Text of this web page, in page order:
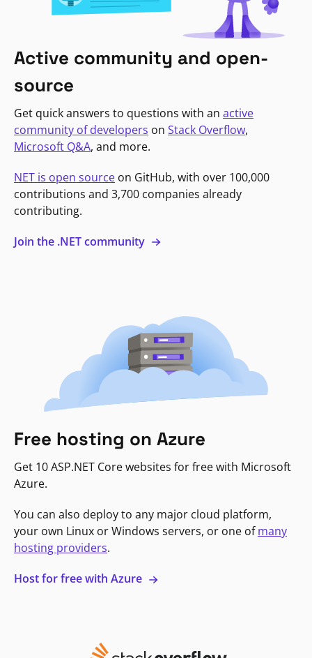
Active community and open-
source
Get quick answers to questions with an active
community of developers on Stack Overflow,
Microsoft Q&A, and more.
NET is open source on GitHub, with over 100,000
contributions and 3,700 companies already
contributing.
Join the .NET community
Free hosting on Azure
Get 10 ASP.NET Core websites for free with Microsoft
Azure.
You can also deploy to any major cloud platform,
your own Linux or Windows servers, or one ofmany
hosting providers.
Host for free with Azure